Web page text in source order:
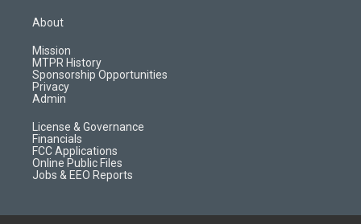
a
g
r
a
m
d
About
Mission
MTPR History
Sponsorship Opportunities
Privacy
Admin
License & Governance
Financials
FCC Applications
Online Public Files
Jobs & EEO Reports